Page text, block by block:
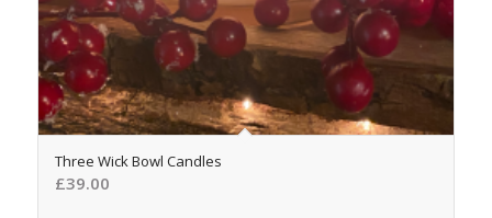
5.00
Three Wick Bowl Candles
£39.00